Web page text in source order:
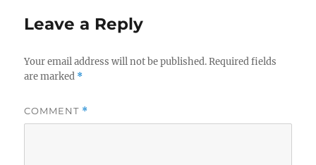
Leave a Reply
Your email address will not be published. Required fields
are marked *
COMMENT *